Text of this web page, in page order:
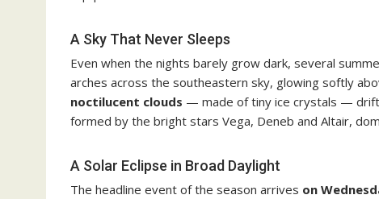
A Sky That Never Sleeps
Even when the nights barely grow dark, several
arches across the southeastern sky, glowing softly
noctilucent clouds — made of tiny ice crystals — drift
formed by the bright stars Vega, Deneb and Altair,
A Solar Eclipse in Broad Daylight
The headline event of the season arrives on